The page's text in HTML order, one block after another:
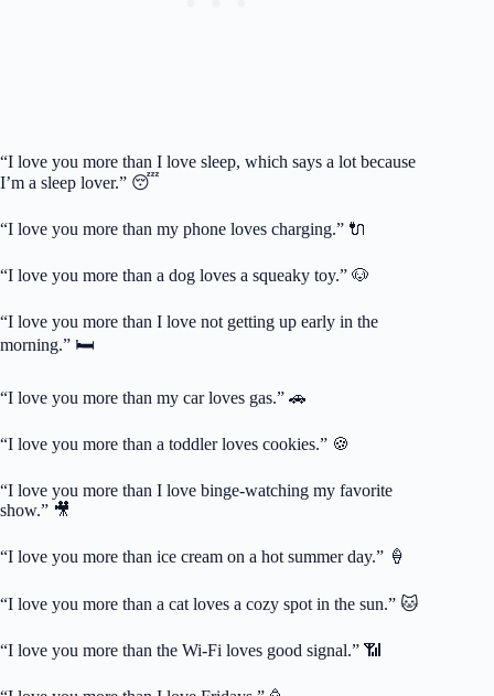
“I love you more than I love sleep, which says a lot because
I’m a sleep lover.” 😴
“I love you more than my phone loves charging.” 🔌
“I love you more than a dog loves a squeaky toy.” 🐶
“I love you more than I love not getting up early in the
morning.” 🛏️
“I love you more than my car loves gas.” 🚗
“I love you more than a toddler loves cookies.” 🍪
“I love you more than I love binge-watching my favorite
show.” 🎥
“I love you more than ice cream on a hot summer day.” 🍦
“I love you more than a cat loves a cozy spot in the sun.” 🐱
“I love you more than the Wi-Fi loves good signal.” 📶